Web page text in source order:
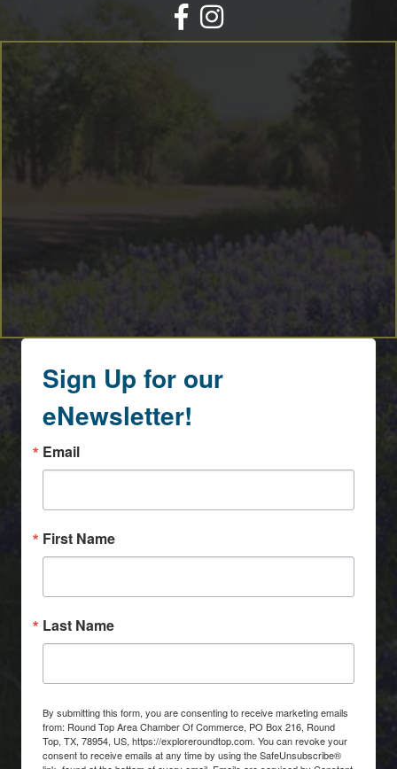
Facebook
Instagram
Sign Up for our
eNewsletter!
Email
First Name
Last Name
By submitting this form, you are consenting to receive marketing emails
from: Round Top Area Chamber Of Commerce, PO Box 216, Round
Top, TX, 78954, US, https://exploreroundtop.com. You can revoke your
consent to receive emails at any time by using the SafeUnsubscribe®